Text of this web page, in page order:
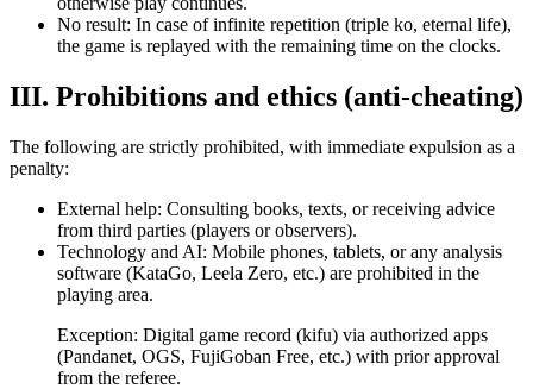
No result: In case of infinite repetition (triple ko, eternal life),
the game is replayed with the remaining time on the clocks.
III. Prohibitions and ethics (anti-cheating)
The following are strictly prohibited, with immediate expulsion as a
penalty:
External help: Consulting books, texts, or receiving advice
from third parties (players or observers).
Technology and AI: Mobile phones, tablets, or any analysis
software (KataGo, Leela Zero, etc.) are prohibited in the
playing area.
Exception: Digital game record (kifu) via authorized apps
(Pandanet, OGS, FujiGoban Free, etc.) with prior approval
from the referee.